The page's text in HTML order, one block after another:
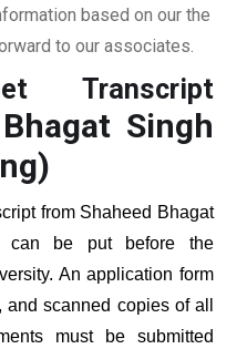
based on our the
to our associates.
Transcript
Singh
from Shaheed Bhagat
can be put before the
An application form
scanned copies of all
must be submitted